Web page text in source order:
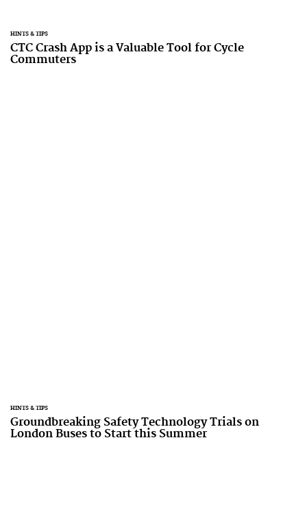
HINTS & TIPS
CTC Crash App is a Valuable Tool for Cycle
Commuters
HINTS & TIPS
Groundbreaking Safety Technology Trials on
London Buses to Start this Summer